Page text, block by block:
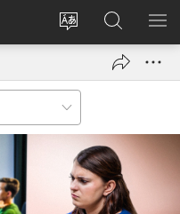
Change
language
Ku
Jikula
window)
Tokwesa
ku
JW.ORG